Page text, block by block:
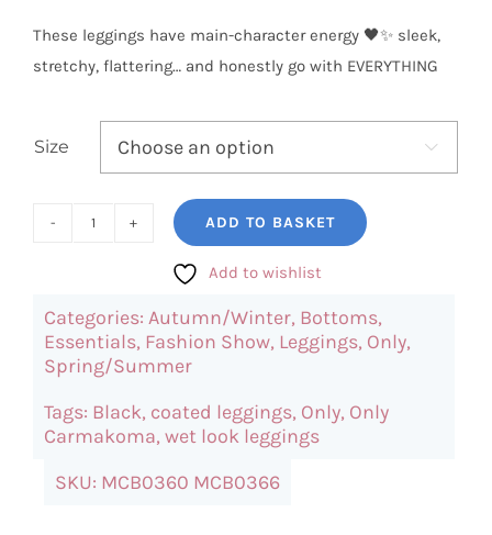
These leggings have main-character energy 🖤✨ sleek,
stretchy, flattering… and honestly go with EVERYTHING
Size 
Leggings
quantity
ADD TO BASKET
Add to wishlist
Categories: Autumn/Winter, Bottoms,
Essentials, Fashion Show, Leggings, Only,
Spring/Summer
Tags: Black, coated leggings, Only, Only
Carmakoma, wet look leggings
SKU: MCB0360 MCB0366